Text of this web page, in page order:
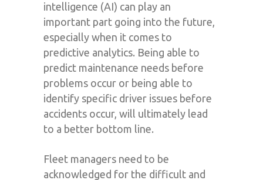
intelligence (AI) can play an
important part going into the future,
especially when it comes to
predictive analytics. Being able to
predict maintenance needs before
problems occur or being able to
identify specific driver issues before
accidents occur, will ultimately lead
to a better bottom line.
Fleet managers need to be
acknowledged for the difficult and